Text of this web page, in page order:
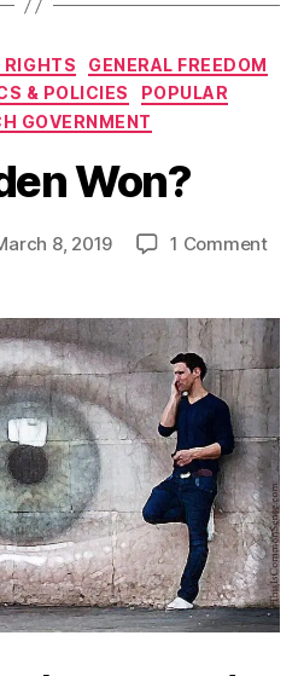
Categories
RIGHTS
GENERAL FREEDOM
& POLICIES
POPULAR
GOVERNMENT
Won?
8, 2019 1 Commenton